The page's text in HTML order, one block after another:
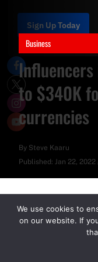
Business
to $340K
currencies
By Steve Kaaru
Published: Jan 22, 2022
Sign Up Today
We use cookies to
on our website. If